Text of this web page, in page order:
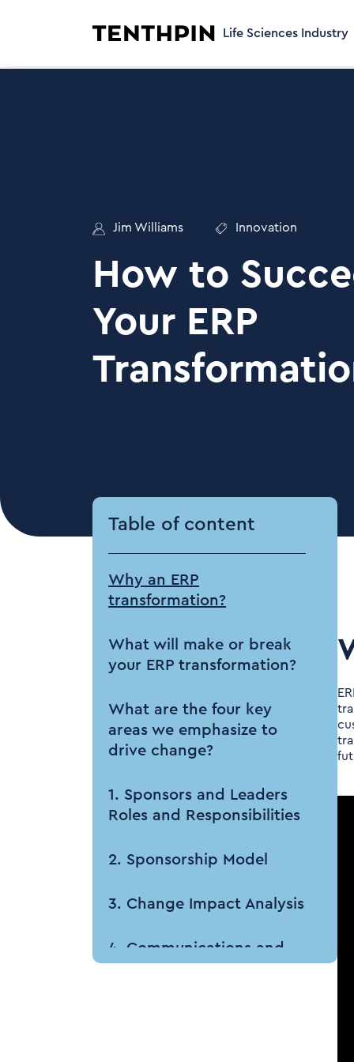
Life Sciences Industry
Jim Williams Innovation
How to
Your ERP
Table of content
Why an ERP
transformation?
What will make or break
your ERP transformation?
What are the four key
areas we emphasize to
drive change?
1. Sponsors and Leaders
Roles and Responsibilities
2. Sponsorship Model
3. Change Impact Analysis
4. Communications and